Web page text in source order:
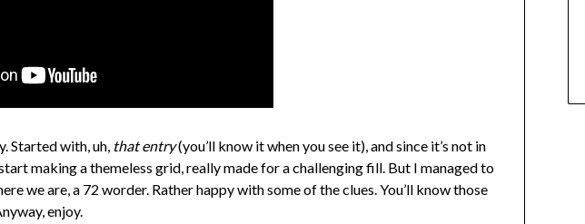
Started with, uh, that entry(you’ll know it when you see it), and since it’s not in
making a themeless grid, really made for a challenging fill. But I managed to
we are, a 72 worder. Rather happy with some of the clues. You’ll know those
enjoy.